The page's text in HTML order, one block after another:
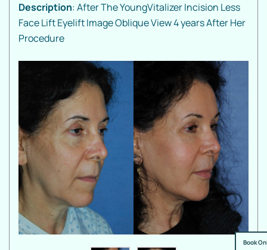
Book
Description: After The YoungVitalizer Incision Less
Face Lift Eyelift Image Oblique View 4 years After Her
Procedure